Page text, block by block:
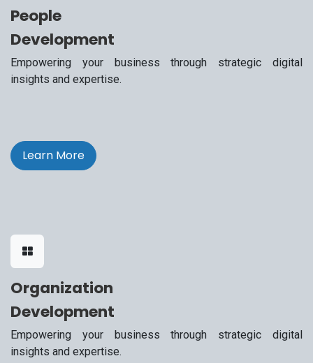
Learn More
People
Development
Empowering your business through strategic digital
insights and expertise.
Organization
Development
Empowering your business through strategic digital
insights and expertise.